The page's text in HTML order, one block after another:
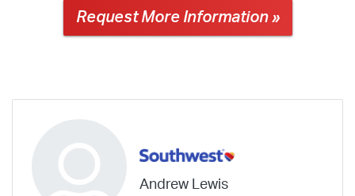
Request More Information »
Andrew Lewis